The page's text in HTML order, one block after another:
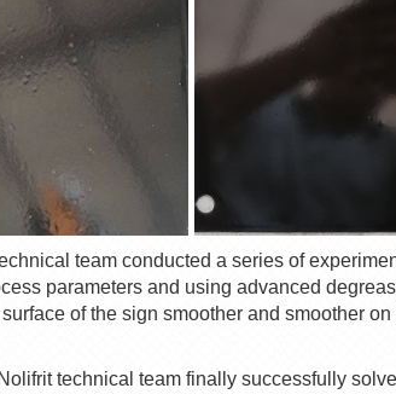
team conducted a series of
parameters and using advanced
of the sign smoother and smoother
Nolifrittechnical team finally successfully